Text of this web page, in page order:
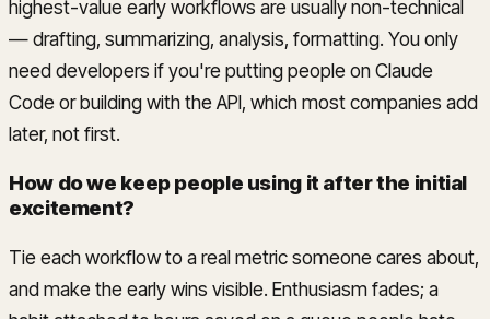
highest-value early workflows are usually non-technical
— drafting, summarizing, analysis, formatting. You only
need developers if you're putting people on Claude
Code or building with the API, which most companies add
later, not first.
How do we keep people using it after the initial
excitement?
Tie each workflow to a real metric someone cares about,
and make the early wins visible. Enthusiasm fades; a